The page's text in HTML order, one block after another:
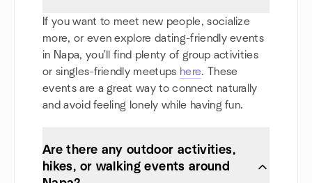
If you want to meet new people, socialize
more, or even explore dating-friendly events
in Napa, you'll find plenty of group activities
or singles-friendly meetups here. These
events are a great way to connect naturally
and avoid feeling lonely while having fun.
Are there any outdoor activities,
hikes, or walking events around